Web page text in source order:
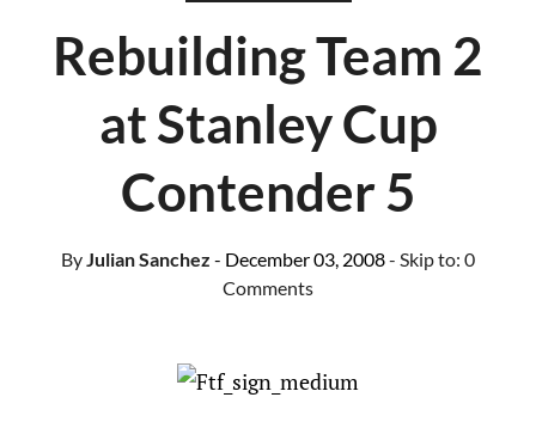
Rebuilding Team 2
at Stanley Cup
Contender 5
ByJulian Sanchez - December 03, 2008- Skip to: 0
Comments